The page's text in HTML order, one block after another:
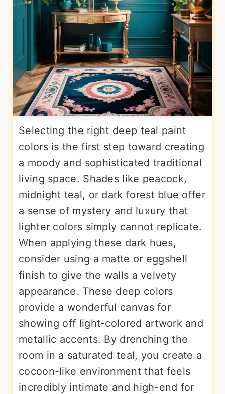
Selecting the right deep teal paint
colors is the first step toward creating
a moody and sophisticated traditional
living space. Shades like peacock,
midnight teal, or dark forest blue offer
a sense of mystery and luxury that
lighter colors simply cannot replicate.
When applying these dark hues,
consider using a matte or eggshell
finish to give the walls a velvety
appearance. These deep colors
provide a wonderful canvas for
showing off light-colored artwork and
metallic accents. By drenching the
room in a saturated teal, you create a
cocoon-like environment that feels
incredibly intimate and high-end for